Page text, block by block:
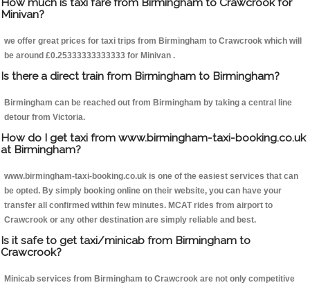
How much is taxi fare from Birmingham to Crawcrook for
Minivan?
we offer great prices for taxi trips from Birmingham to Crawcrook which will
be around £0.25333333333333 for Minivan .
Is there a direct train from Birmingham to Birmingham?
Birmingham can be reached out from Birmingham by taking a central line
detour from Victoria.
How do I get taxi from www.birmingham-taxi-booking.co.uk
at Birmingham?
www.birmingham-taxi-booking.co.uk is one of the easiest services that can
be opted. By simply booking online on their website, you can have your
transfer all confirmed within few minutes. MCAT rides from airport to
Crawcrook or any other destination are simply reliable and best.
Is it safe to get taxi/minicab from Birmingham to
Crawcrook?
Minicab services from Birmingham to Crawcrook are not only competitive